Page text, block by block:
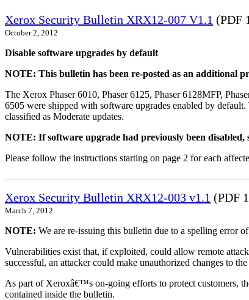
Xerox Security Bulletin XRX12-007 V1.1 (PDF
October 2, 2012
Disable software upgrades by default
NOTE: This bulletin has been re-posted as an additional
The Xerox Phaser 6010, Phaser 6125, Phaser 6128MFP,
6505 were shipped with software upgrades enabled by
classified as Moderate updates.
NOTE: If software upgrade had previously been
Please follow the instructions starting on page 2 for each
Xerox Security Bulletin XRX12-003 v1.1 (PDF
March 7, 2012
NOTE: We are re-issuing this bulletin due to a spelling error
Vulnerabilities exist that, if exploited, could allow remote
successful, an attacker could make unauthorized changes to
As part of Xeroxâ€™s on-going efforts to protect customers,
contained inside the bulletin.